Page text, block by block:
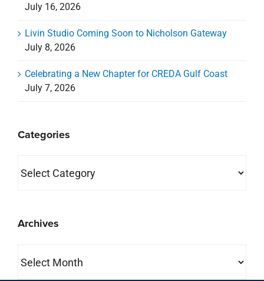
July 16, 2026
Livin Studio Coming Soon to Nicholson Gateway
July 8, 2026
Celebrating a New Chapter for CREDA Gulf Coast
July 7, 2026
Categories
Archives